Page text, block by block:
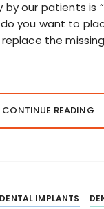
by our patients is
you want to
the
CONTINUE READING
IMPLANTS